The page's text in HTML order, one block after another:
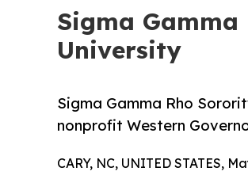
Sigma
University
Sigma Gamma Rho
nonprofit Western
CARY, NC, UNITED STATES,